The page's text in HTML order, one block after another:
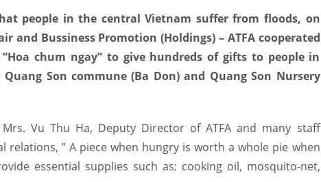
people in the central Vietnam suffer from floods, on
and Bussiness Promotion (Holdings) – ATFA cooperated
chum ngay” to give hundreds of gifts to people in
Son commune (Ba Don) and Quang Son Nursery
Vu Thu Ha, Deputy Director of ATFA and many staff
” A piece when hungry is worth a whole pie when
essential supplies such as: cooking oil, mosquito-net,